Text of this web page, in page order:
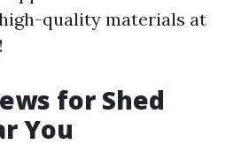
quality materials at
for Shed
You